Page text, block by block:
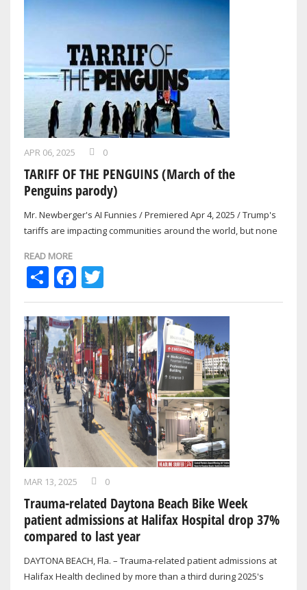
APR 06, 2025 0
TARIFF OF THE PENGUINS (March of the
Penguins parody)
Mr. Newberger's AI Funnies / Premiered Apr 4, 2025 / Trump's
tariffs are impacting communities around the world, but none
READ MORE
ShareFacebook
MAR 13, 2025 0
Trauma-related Daytona Beach Bike Week
patient admissions at Halifax Hospital drop 37%
compared to last year
DAYTONA BEACH, Fla. – Trauma-related patient admissions at
Halifax Health declined by more than a third during 2025's